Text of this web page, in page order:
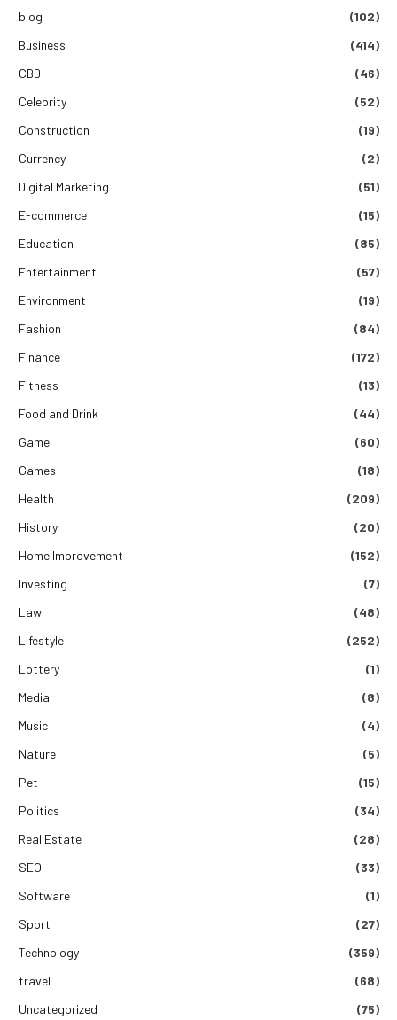
blog
(102)
Business
(414)
CBD
(46)
Celebrity
(52)
Construction
(19)
Currency
(2)
Digital Marketing
(51)
E-commerce
(15)
Education
(85)
Entertainment
(57)
Environment
(19)
Fashion
(84)
Finance
(172)
Fitness
(13)
Food and Drink
(44)
Game
(60)
Games
(18)
Health
(209)
History
(20)
Home Improvement
(152)
Investing
(7)
Law
(48)
Lifestyle
(252)
Lottery
(1)
Media
(8)
Music
(4)
Nature
(5)
Pet
(15)
Politics
(34)
Real Estate
(28)
SEO
(33)
Software
(1)
Sport
(27)
Technology
(359)
travel
(68)
Uncategorized
(75)